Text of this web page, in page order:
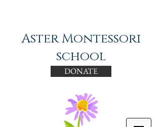
Aster Montessori
school
DONATE